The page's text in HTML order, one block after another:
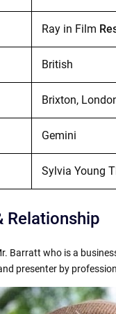
Ray in Film
British
Brixton,
Gemini
Sylvia Young
Relationship
Barratt who is a
presenter by